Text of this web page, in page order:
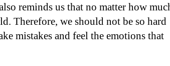
reminds us that no matter how
Therefore, we should not be so hard
mistakes and feel the emotions that